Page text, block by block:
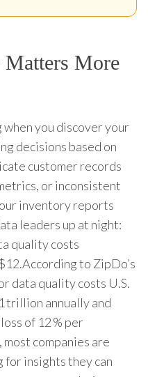
More
you discover your
decisions based on
customer records
or inconsistent
inventory reports
leaders up at night:
quality costs
to ZipDo’s
data quality costs U.S.
trillion annually and
of 12 % per
companies are
for insights they can